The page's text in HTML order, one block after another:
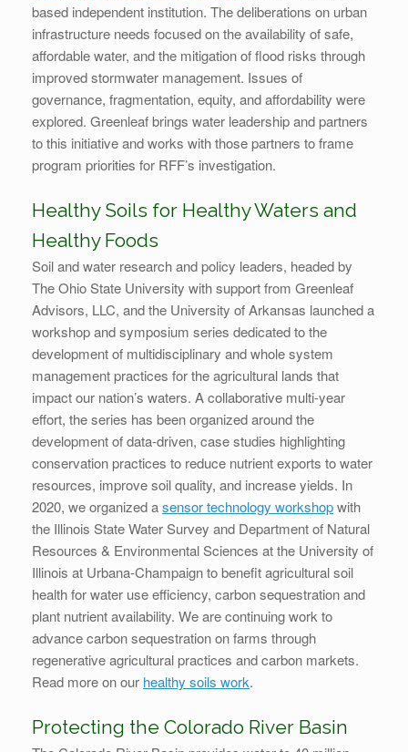
based independent institution. The deliberations on urban
infrastructure needs focused on the availability of safe,
affordable water, and the mitigation of flood risks through
improved stormwater management. Issues of
governance, fragmentation, equity, and affordability were
explored. Greenleaf brings water leadership and partners
to this initiative and works with those partners to frame
program priorities for RFF’s investigation.
Healthy Soils for Healthy Waters and
Healthy Foods
Soil and water research and policy leaders, headed by
The Ohio State University with support from Greenleaf
Advisors, LLC, and the University of Arkansas launched a
workshop and symposium series dedicated to the
development of multidisciplinary and whole system
management practices for the agricultural lands that
impact our nation’s waters. A collaborative multi-year
effort, the series has been organized around the
development of data-driven, case studies highlighting
conservation practices to reduce nutrient exports to water
resources, improve soil quality, and increase yields. In
2020, we organized asensor technology workshopwith
the Illinois State Water Survey and Department of Natural
Resources & Environmental Sciences at the University of
Illinois at Urbana-Champaign to benefit agricultural soil
health for water use efficiency, carbon sequestration and
plant nutrient availability. We are continuing work to
advance carbon sequestration on farms through
regenerative agricultural practices and carbon markets.
Read more on our healthy soils work.
Protecting the Colorado River Basin